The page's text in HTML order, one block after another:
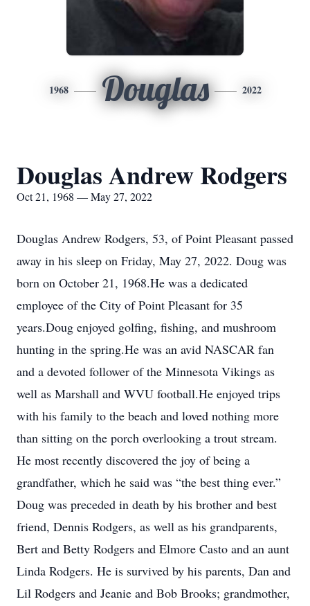
1968 Douglas 2022
Douglas Andrew Rodgers
Oct 21, 1968 — May 27, 2022
Douglas Andrew Rodgers, 53, of Point Pleasant passed
away in his sleep on Friday, May 27, 2022. Doug was
born on October 21, 1968.He was a dedicated
employee of the City of Point Pleasant for 35
years.Doug enjoyed golfing, fishing, and mushroom
hunting in the spring.He was an avid NASCAR fan
and a devoted follower of the Minnesota Vikings as
well as Marshall and WVU football.He enjoyed trips
with his family to the beach and loved nothing more
than sitting on the porch overlooking a trout stream.
He most recently discovered the joy of being a
grandfather, which he said was “the best thing ever.”
Doug was preceded in death by his brother and best
friend, Dennis Rodgers, as well as his grandparents,
Bert and Betty Rodgers and Elmore Casto and an aunt
Linda Rodgers. He is survived by his parents, Dan and
Lil Rodgers and Jeanie and Bob Brooks; grandmother,